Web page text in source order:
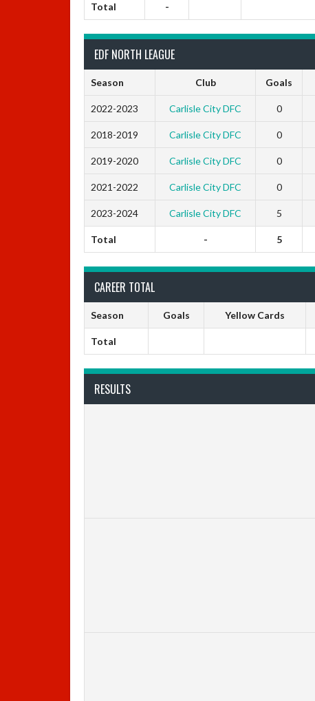
Total -
EDF NORTH LEAGUE
Season Club Goals
2022-2023 Carlisle City DFC 0
2018-2019 Carlisle City DFC 0
2019-2020 Carlisle City DFC 0
2021-2022 Carlisle City DFC 0
2023-2024 Carlisle City DFC 5
Total - 5
CAREER TOTAL
Season Goals Yellow Cards
Total
RESULTS